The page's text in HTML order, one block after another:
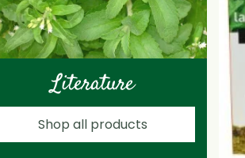
Literature
Shop all products